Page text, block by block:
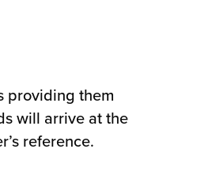
providing them
will arrive at the
reference.